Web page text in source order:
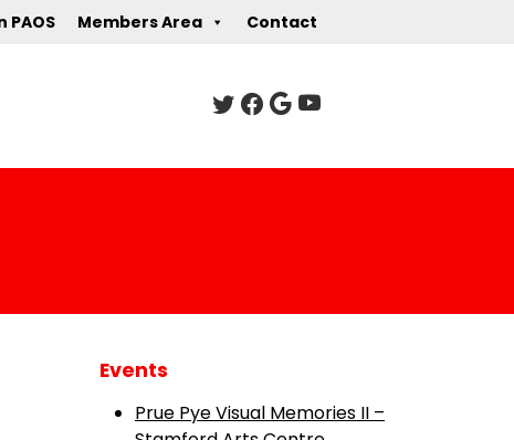
PAOS Members Area Contact
Events
Prue Pye Visual Memories II –